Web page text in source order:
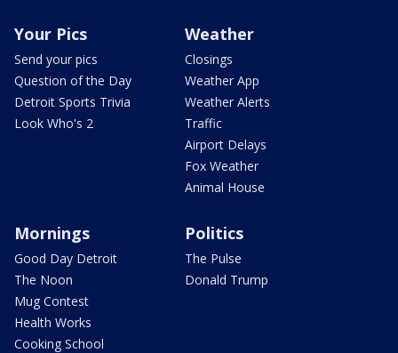
Your Pics
Send your pics
Question of the Day
Detroit Sports Trivia
Look Who's 2
Weather
Closings
Weather App
Weather Alerts
Traffic
Airport Delays
Fox Weather
Animal House
Mornings
Good Day Detroit
The Noon
Mug Contest
Health Works
Cooking School
Politics
The Pulse
Donald Trump